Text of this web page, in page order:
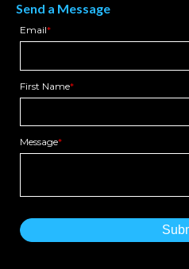
Send a Message
Email*
First Name*
Message*